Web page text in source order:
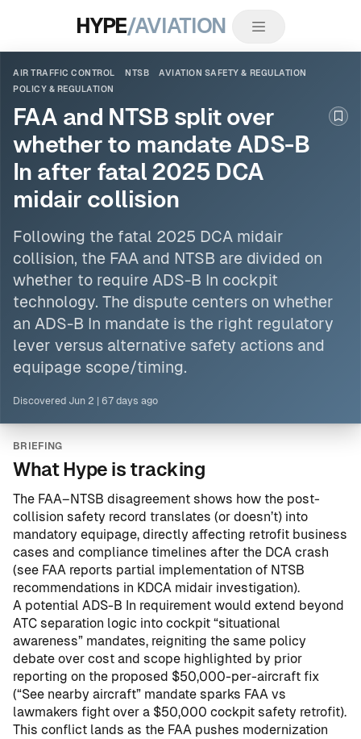
HYPE/AVIATION
AIR TRAFFIC CONTROL NTSB
AVIATION SAFETY & REGULATION
POLICY & REGULATION
FAA and NTSB split over
whether to mandate ADS-B
In after fatal 2025 DCA
midair collision
Following the fatal 2025 DCA midair
collision, the FAA and NTSB are divided on
whether to require ADS-B In cockpit
technology. The dispute centers on whether
an ADS-B In mandate is the right regulatory
lever versus alternative safety actions and
equipage scope/timing.
Discovered Jun 2 67 days ago
BRIEFING
What Hype is tracking
The FAA–NTSB disagreement shows how the post-
collision safety record translates (or doesn’t) into
mandatory equipage, directly affecting retrofit business
cases and compliance timelines after the DCA crash
(see FAA reports partial implementation of NTSB
recommendations in KDCA midair investigation).
A potential ADS-B In requirement would extend beyond
ATC separation logic into cockpit “situational
awareness” mandates, reigniting the same policy
debate over cost and scope highlighted by prior
reporting on the proposed $50,000-per-aircraft fix
(“See nearby aircraft” mandate sparks FAA vs
lawmakers fight over a $50,000 cockpit safety retrofit).
This conflict lands as the FAA pushes modernization